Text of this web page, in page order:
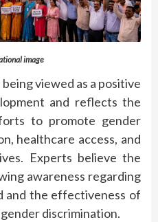
image
viewed as a positive
and reflects the
to promote gender
healthcare access, and
Experts believe the
awareness regarding
and the effectiveness of
discrimination.